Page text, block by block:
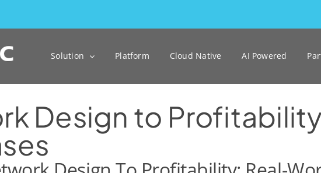
Solution Platform Cloud Native AI Powered
Design to